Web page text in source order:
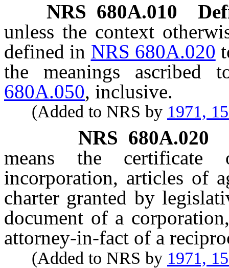
NRS 680A.010
unless the context
defined in NRS 680A.020
the meanings
680A.050, inclusive.
(Added to NRS by 1971,
NRS 680A.020
means the certificate
incorporation, articles of
charter granted by
document of a
attorney-in-fact of a
(Added to NRS by 1971,